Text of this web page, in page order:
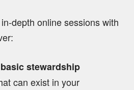
depth online sessions with
stewardship
can exist in your